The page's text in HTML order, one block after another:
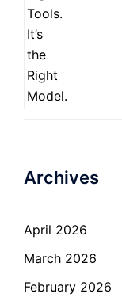
Archives
April 2026
March 2026
February 2026